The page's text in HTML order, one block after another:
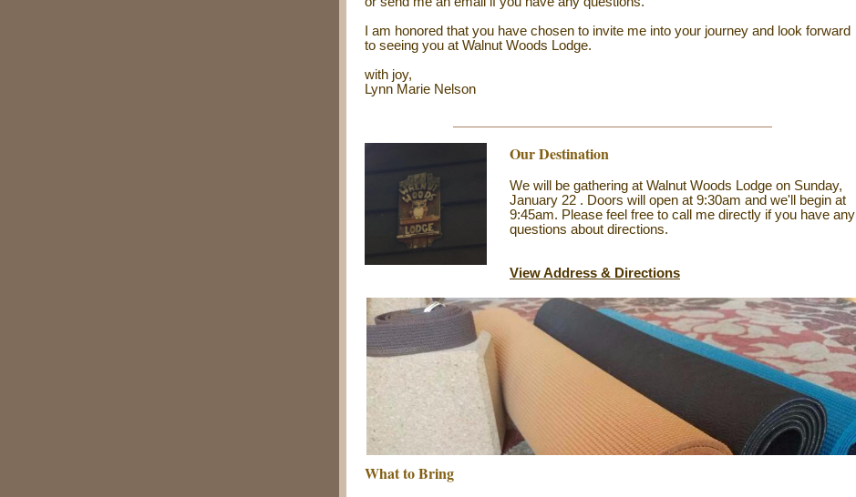
I am honored that you have chosen to invite me into your journey and look forward
to seeing you at Walnut Woods Lodge.
with joy,
Lynn Marie Nelson
Our Destination
We will be gathering at Walnut Woods Lodge on Sunday,
January 22 . Doors will open at 9:30am and we'll begin at
9:45am. Please feel free to call me directly if you have any
questions about directions.
View Address & Directions
What to Bring